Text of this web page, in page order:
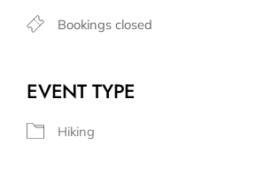
Bookings closed
EVENT TYPE
Hiking